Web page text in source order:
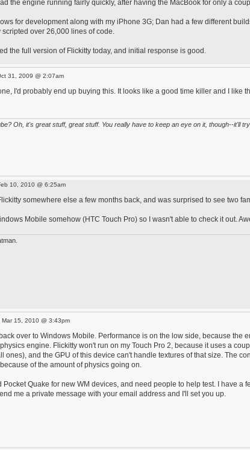
the engine running fairly quickly, after having the MacBook for only a
for development along with my iPhone 3G; Dan had a few different
over 26,000 lines of code.
the full version of Flickitty today, and initial response is good.
31, 2009 @ 2:07am
I'd probably end up buying this. It looks like a good time killer and I like
Oh, it's great stuff, great stuff. You really have to keep an eye on it, though--it'll
10, 2010 @ 6:25am
somewhere else a few months back, and was surprised to see two
Mobile somehow (HTC Touch Pro) so I wasn't able to check it out.
15, 2010 @ 3:43pm
over to Windows Mobile. Performance is on the low side, because the
engine. Flickitty won't run on my Touch Pro 2, because it uses a
ones), and the GPU of this device can't handle textures of that size. The
of the amount of physics going on.
Pocket Quake for new WM devices, and need people to help test. I have a
me a private message with your email address and I'll set you up.